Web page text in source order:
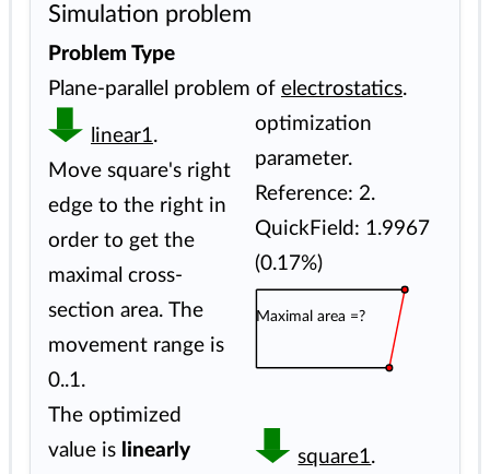
Simulation problem
Problem Type
Plane-parallel problem of electrostatics.
linear1.
Move square's right
edge to the right in
order to get the
maximal cross-
section area. The
movement range is
0..1.
The optimized
value is linearly
optimization
parameter.
Reference: 2.
QuickField: 1.9967
(0.17%)
Maximal area =?
square1.